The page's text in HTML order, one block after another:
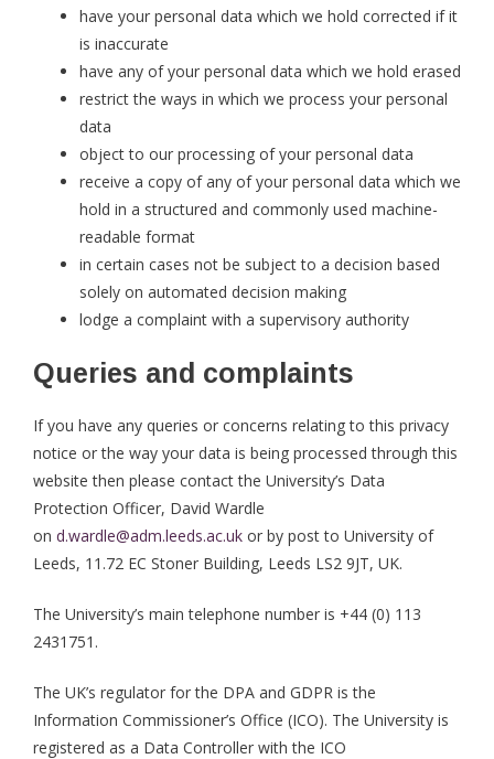
have your personal data which we hold corrected if it
is inaccurate
have any of your personal data which we hold erased
restrict the ways in which we process your personal
data
object to our processing of your personal data
receive a copy of any of your personal data which we
hold in a structured and commonly used machine-
readable format
in certain cases not be subject to a decision based
solely on automated decision making
lodge a complaint with a supervisory authority
Queries and complaints
If you have any queries or concerns relating to this privacy
notice or the way your data is being processed through this
website then please contact the University’s Data
Protection Officer, David Wardle
on d.wardle@adm.leeds.ac.uk or by post to University of
Leeds, 11.72 EC Stoner Building, Leeds LS2 9JT, UK.
The University’s main telephone number is +44 (0) 113
2431751.
The UK’s regulator for the DPA and GDPR is the
Information Commissioner’s Office (ICO). The University is
registered as a Data Controller with the ICO